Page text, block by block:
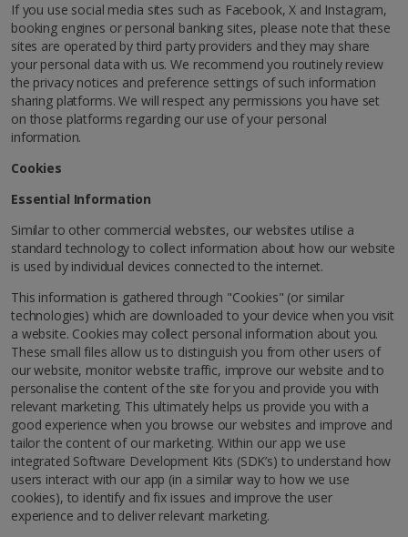
If you use social media sites such as Facebook, X and Instagram,
booking engines or personal banking sites, please note that these
sites are operated by third party providers and they may share
your personal data with us. We recommend you routinely review
the privacy notices and preference settings of such information
sharing platforms. We will respect any permissions you have set
on those platforms regarding our use of your personal
information.
Cookies
Essential Information
Similar to other commercial websites, our websites utilise a
standard technology to collect information about how our website
is used by individual devices connected to the internet.
This information is gathered through "Cookies" (or similar
technologies) which are downloaded to your device when you visit
a website. Cookies may collect personal information about you.
These small files allow us to distinguish you from other users of
our website, monitor website traffic, improve our website and to
personalise the content of the site for you and provide you with
relevant marketing. This ultimately helps us provide you with a
good experience when you browse our websites and improve and
tailor the content of our marketing. Within our app we use
integrated Software Development Kits (SDK’s) to understand how
users interact with our app (in a similar way to how we use
cookies), to identify and fix issues and improve the user
experience and to deliver relevant marketing.